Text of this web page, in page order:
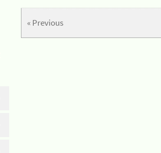
« Previous